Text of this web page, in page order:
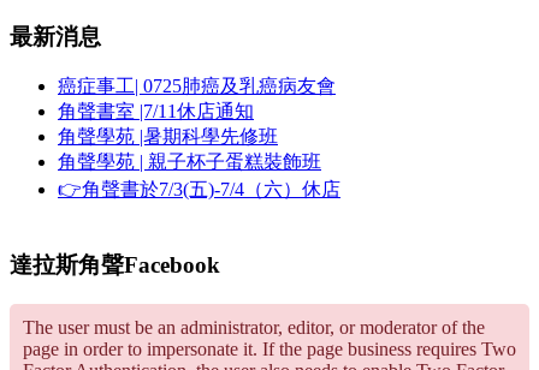
最新消息
癌症事工| 0725肺癌及乳癌病友會
角聲書室 |7/11休店通知
角聲學苑 |暑期科學先修班
角聲學苑 | 親子杯子蛋糕裝飾班
👉角聲書於7/3(五)-7/4（六）休店
達拉斯角聲Facebook
The user must be an administrator, editor, or moderator of the
page in order to impersonate it. If the page business requires Two